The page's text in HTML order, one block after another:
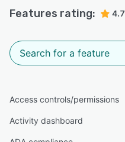
Features rating: 4.7
Access controls/permissions
Activity dashboard